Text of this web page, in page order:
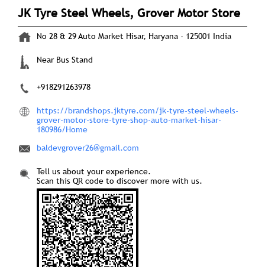
JK Tyre Steel Wheels, Grover Motor Store
No 28 & 29Auto Market Hisar, Haryana - 125001 India
Near Bus Stand
+918291263978
https://brandshops.jktyre.com/jk-tyre-steel-wheels-
grover-motor-store-tyre-shop-auto-market-hisar-
180986/Home
baldevgrover26@gmail.com
Tell us about your experience.
Scan this QR code to discover more with us.